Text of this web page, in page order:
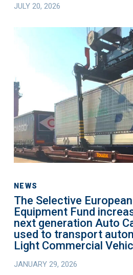
KfW
JULY 20, 2026
NEWS
Transportation
Equipment
Fund
increases
exposure
to
next
Auto
Carriers
Railcars
used
to
transport
automobiles
The Selective
Equipment Fund
next generation Auto
used to transport
Light Commercial
JANUARY 29, 2026